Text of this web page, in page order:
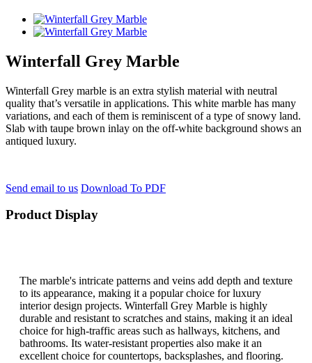
Winterfall Grey Marble
Winterfall Grey marble is an extra stylish material with neutral
quality that’s versatile in applications. This white marble has many
variations, and each of them is reminiscent of a type of snowy land.
Slab with taupe brown inlay on the off-white background shows an
antiqued luxury.
Send email to us Download To PDF
Product Display
The marble's intricate patterns and veins add depth and texture
to its appearance, making it a popular choice for luxury
interior design projects. Winterfall Grey Marble is highly
durable and resistant to scratches and stains, making it an ideal
choice for high-traffic areas such as hallways, kitchens, and
bathrooms. Its water-resistant properties also make it an
excellent choice for countertops, backsplashes, and flooring.